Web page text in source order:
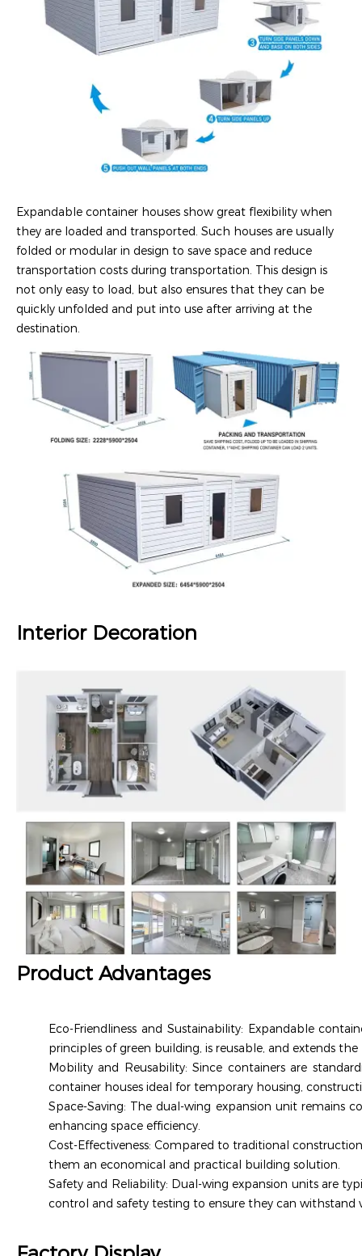
Expandable container houses show great flexibility when
they are loaded and transported. Such houses are usually
folded or modular in design to save space and reduce
transportation costs during transportation. This design is
not only easy to load, but also ensures that they can be
quickly unfolded and put into use after arriving at the
destination.
Interior Decoration
Product Advantages
Eco-Friendliness and Sustainability: Expandable
principles of green building, is reusable, and extends
Mobility and Reusability: Since containers are
container houses ideal for temporary housing,
Space-Saving: The dual-wing expansion unit remains
enhancing space efficiency.
Cost-Effectiveness: Compared to traditional
them an economical and practical building solution.
Safety and Reliability: Dual-wing expansion units are
control and safety testing to ensure they can withstand